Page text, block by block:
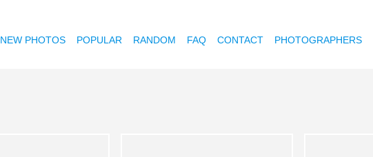
NEW PHOTOS POPULAR RANDOM FAQ CONTACT PHOTOGRAPHERS